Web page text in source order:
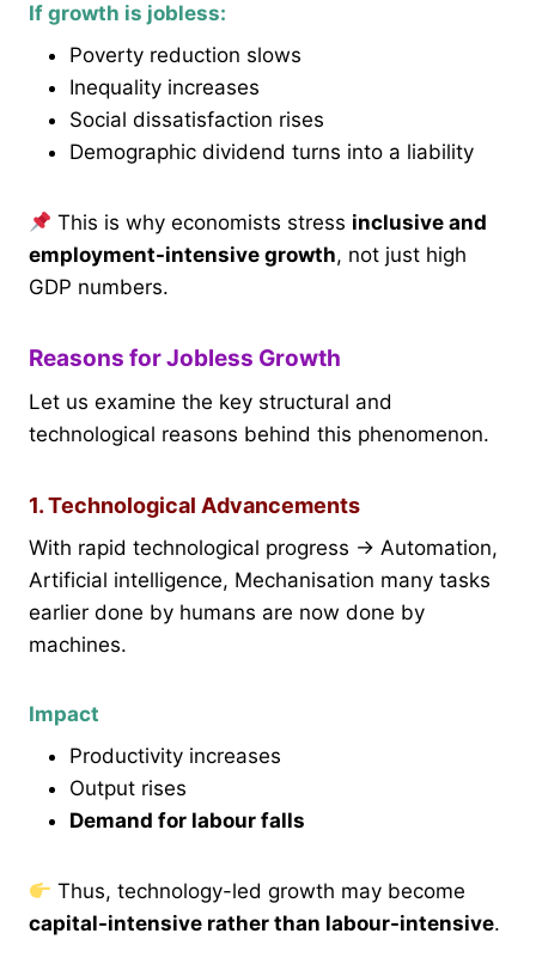
If growth is jobless:
Poverty reduction slows
Inequality increases
Social dissatisfaction rises
Demographic dividend turns into a liability
This is why economists stress inclusive and
employment-intensive growth, not just high
GDP numbers.
Reasons for Jobless Growth
Let us examine the key structural and
technological reasons behind this phenomenon.
1. Technological Advancements
With rapid technological progress → Automation,
Artificial intelligence, Mechanisation many tasks
earlier done by humans are now done by
machines.
Impact
Productivity increases
Output rises
Demand for labour falls
Thus, technology-led growth may become
capital-intensive rather than labour-intensive.